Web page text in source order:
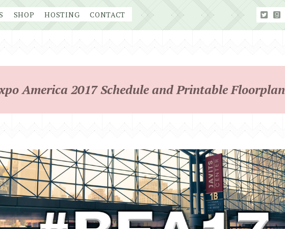
SHOP HOSTING CONTACT
America 2017 Schedule and Printable Floorplan